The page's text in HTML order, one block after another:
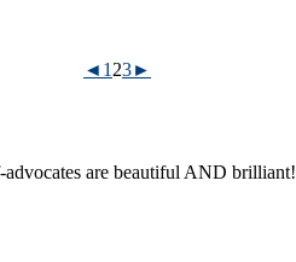
◄ 1 23►
are beautiful AND brilliant!